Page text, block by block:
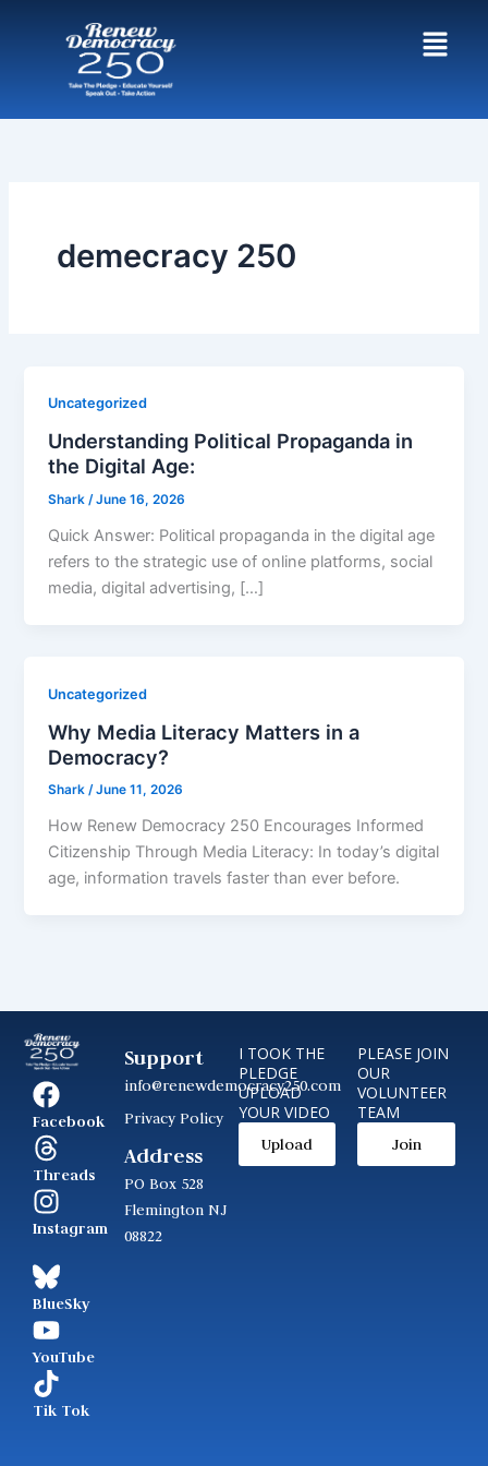
demecracy 250
Uncategorized
Understanding Political Propaganda in
the Digital Age:
Shark/June 16, 2026
Quick Answer: Political propaganda in the digital age
refers to the strategic use of online platforms, social
media, digital advertising, […]
Uncategorized
Why Media Literacy Matters in a
Democracy?
Shark/June 11, 2026
How Renew Democracy 250 Encourages Informed
Citizenship Through Media Literacy: In today’s digital
age, information travels faster than ever before.
Facebook
Threads
Instagram
BlueSky
YouTube
Tik Tok
Support
info@renewdemocracy250.com
Privacy Policy
Address
PO Box 528
Flemington NJ
08822
I TOOK THE
PLEDGE
UPLOAD
YOUR VIDEO
Upload
PLEASE JOIN
OUR
VOLUNTEER
TEAM
Join